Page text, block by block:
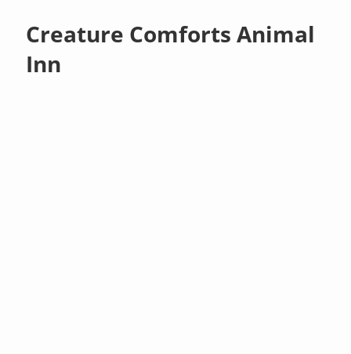
Creature Comforts Animal
Inn